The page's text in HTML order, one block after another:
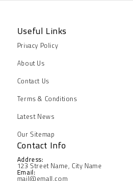
Contact Info
Address:
123 Street Name, City Name
Email:
mail@emall.com
Useful Links
Privacy Policy
About Us
Contact Us
Terms & Conditions
Latest News
Our Sitemap